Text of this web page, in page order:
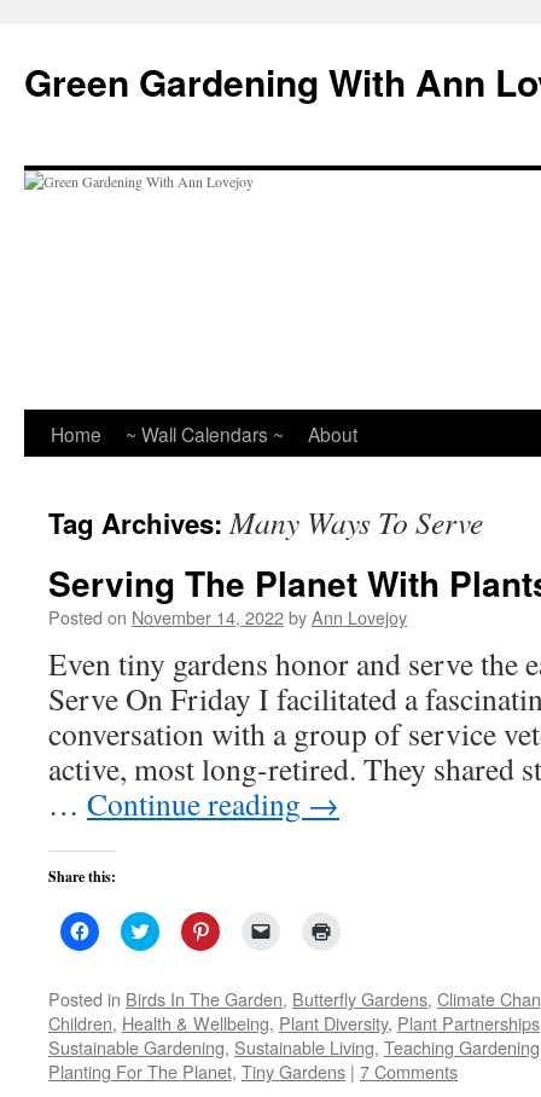
content
Green Gardening With Ann
Home ~ Wall Calendars ~ About
Tag Archives:Many Ways To Serve
Serving The Planet With
Posted on November 14, 2022byAnn Lovejoy
Even tiny gardens honor and serve the
Serve On Friday I facilitated a
conversation with a group of service
active, most long-retired. They shared
… Continue reading →
Share this:
Click
to
Facebook
(Opens
in
new
window)
Click
to
Twitter
(Opens
in
new
window)
Click
to
Pinterest
(Opens
in
new
window)
link
to
friend
(Opens
in
new
in
new
window)
Posted in Birds In The Garden, Butterfly Gardens, Climate
Children, Health & Wellbeing, Plant Diversity, Plant Partnerships
Sustainable Gardening, Sustainable Living, Teaching Gardening
Planting For The Planet, Tiny Gardens | 7 Comments